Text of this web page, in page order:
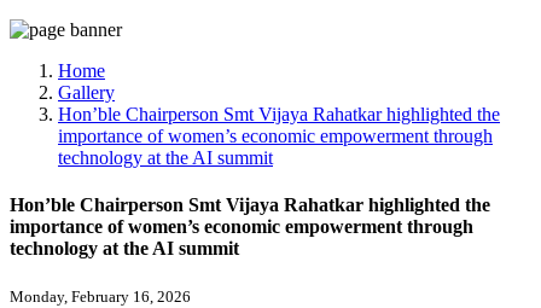
Home
Gallery
Hon’ble Chairperson Smt Vijaya Rahatkar highlighted the
importance of women’s economic empowerment through
technology at the AI summit
Hon’ble Chairperson Smt Vijaya Rahatkar highlighted the
importance of women’s economic empowerment through
technology at the AI summit
Monday, February 16, 2026